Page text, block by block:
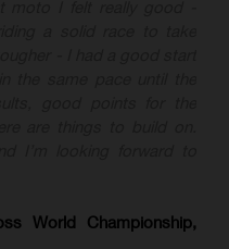
World Championship,